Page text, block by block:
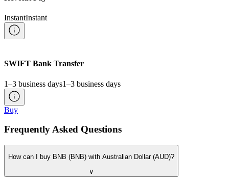
InstantInstant
SWIFT Bank Transfer
1–3 business days1–3 business days
Buy
Frequently Asked Questions
How can I buy BNB (BNB) with Australian Dollar (AUD)?
∨